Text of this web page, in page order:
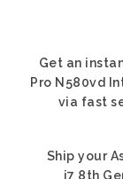
Get an
Pro N580vd
via fast
Ship your
i7 8th